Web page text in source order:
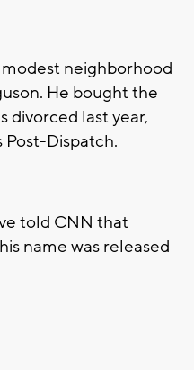
neighborhood
He bought the
divorced last year,
Post-Dispatch.
told CNN that
name was released